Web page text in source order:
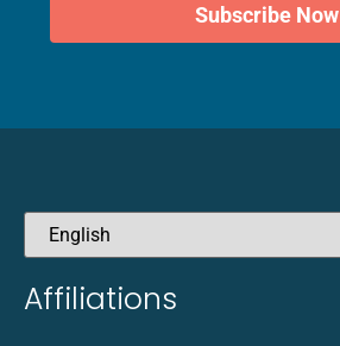
Subscribe Now
Affiliations